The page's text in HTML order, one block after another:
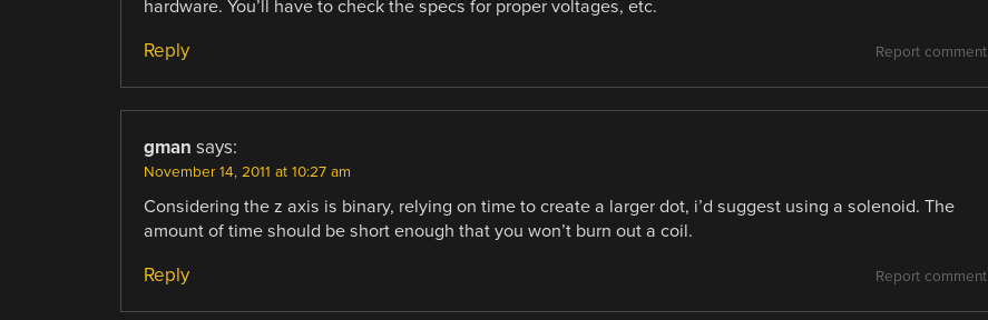
hardware. You’ll have to check the specs for proper voltages, etc.
Report comment
Reply
gman says:
November 14, 2011 at 10:27 am
Considering the z axis is binary, relying on time to create a larger dot, i’d suggest using a solenoid. The
amount of time should be short enough that you won’t burn out a coil.
Report comment
Reply